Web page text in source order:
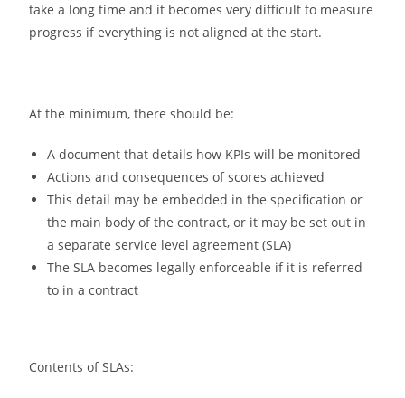
take a long time and it becomes very difficult to measure
progress if everything is not aligned at the start.
At the minimum, there should be:
A document that details how KPIs will be monitored
Actions and consequences of scores achieved
This detail may be embedded in the specification or
the main body of the contract, or it may be set out in
a separate service level agreement (SLA)
The SLA becomes legally enforceable if it is referred
to in a contract
Contents of SLAs: